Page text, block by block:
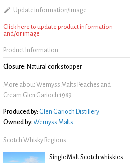
Update information/image
Click here to update product information
and/or image
Product Information
Closure: Natural cork stopper
More about Wemyss Malts Peaches and
Cream Glen Garioch 1989
Produced by: Glen Garioch Distillery
Owned by: Wemyss Malts
Scotch Whisky Regions
Single Malt Scotch whiskies